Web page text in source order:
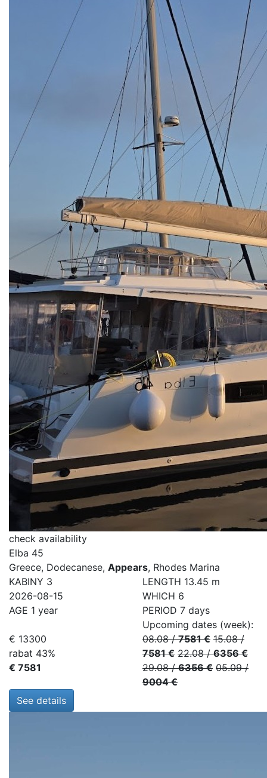
check availability
Elba 45
Greece, Dodecanese, Appears, Rhodes Marina
KABINY 3 LENGTH 13.45 m
2026-08-15
WHICH 6
AGE 1 year PERIOD 7 days
€ 13300
rabat 43%
€ 7581
Upcoming dates (week):
08.08/7581 € 15.08/
7581 € 22.08/6356 €
29.08/6356 € 05.09/
9004 €
See details